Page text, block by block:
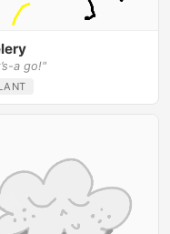
a go!"